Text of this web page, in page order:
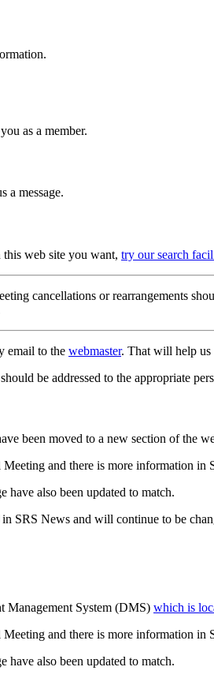
as a member.
a message.
web site you want, try our search
cancellations or rearrangements
email to the webmaster. That will help us
be addressed to the appropriate
been moved to a new section of the
and there is more information
have also been updated to match.
SRS News and will continue to be
Management System (DMS) which is
and there is more information
have also been updated to match.